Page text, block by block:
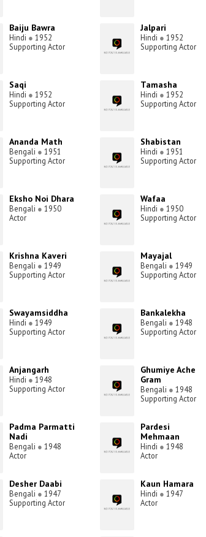
Baiju Bawra
Hindi ● 1952
Supporting Actor
Jalpari
Hindi ● 1952
Supporting Actor
Saqi
Hindi ● 1952
Supporting Actor
Tamasha
Hindi ● 1952
Supporting Actor
Ananda Math
Bengali ● 1951
Supporting Actor
Shabistan
Hindi ● 1951
Supporting Actor
Eksho Noi Dhara
Bengali ● 1950
Actor
Wafaa
Hindi ● 1950
Supporting Actor
Krishna Kaveri
Bengali ● 1949
Supporting Actor
Mayajal
Bengali ● 1949
Supporting Actor
Swayamsiddha
Hindi ● 1949
Supporting Actor
Bankalekha
Bengali ● 1948
Supporting Actor
Anjangarh
Hindi ● 1948
Supporting Actor
Ghumiye Ache
Gram
Bengali ● 1948
Supporting Actor
Padma Parmatti
Nadi
Bengali ● 1948
Actor
Pardesi
Mehmaan
Hindi ● 1948
Actor
Desher Daabi
Bengali ● 1947
Supporting Actor
Kaun Hamara
Hindi ● 1947
Actor